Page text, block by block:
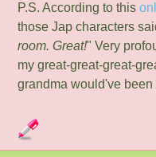
P.S. According to this
those Jap characters
room. Great!" Very
my great-great-great-
grandma would've been